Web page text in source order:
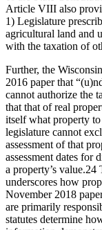
Article VIII also
1) Legislature
agricultural land and
with the taxation of
Further, the
2016 paper that
cannot authorize the
that that of real
itself what property
legislature cannot
assessment of that
assessment dates for
a property’s
underscores how
November 2018
are primarily
statutes determine